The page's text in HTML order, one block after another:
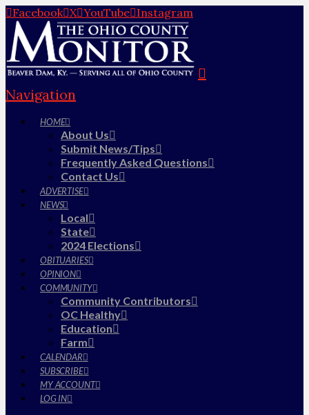
Facebook X YouTube Instagram
Navigation
HOME
About Us
Submit News/Tips
Frequently Asked Questions
Contact Us
ADVERTISE
NEWS
Local
State
2024 Elections
OBITUARIES
OPINION
COMMUNITY
Community Contributors
OC Healthy
Education
Farm
CALENDAR
SUBSCRIBE
MY ACCOUNT
LOG IN